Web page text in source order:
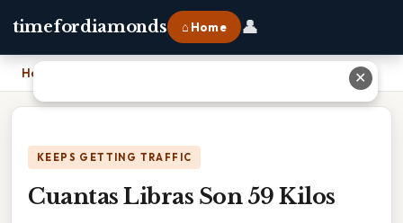
timefordiamonds ⌂ Home 👤
Home
KEEPS GETTING TRAFFIC
Cuantas Libras Son 59 Kilos
✕